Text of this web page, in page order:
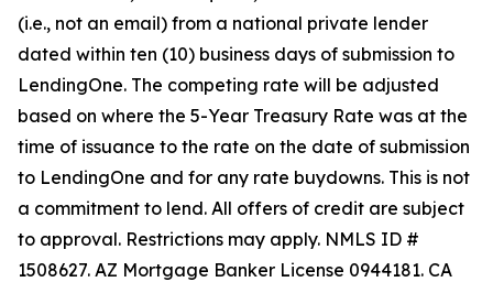
(i.e., not an email) from a national private lender
dated within ten (10) business days of submission to
LendingOne. The competing rate will be adjusted
based on where the 5-Year Treasury Rate was at the
time of issuance to the rate on the date of submission
to LendingOne and for any rate buydowns. This is not
a commitment to lend. All offers of credit are subject
to approval. Restrictions may apply. NMLS ID #
1508627. AZ Mortgage Banker License 0944181. CA